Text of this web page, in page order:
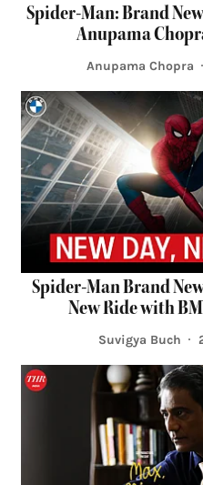
Spider-Man: Brand
Anupama
Anupama Chopra
Spider-Man Brand
New Ride with
Suvigya Buch